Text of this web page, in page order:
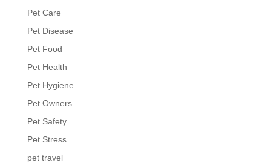
Pet Care
Pet Disease
Pet Food
Pet Health
Pet Hygiene
Pet Owners
Pet Safety
Pet Stress
pet travel